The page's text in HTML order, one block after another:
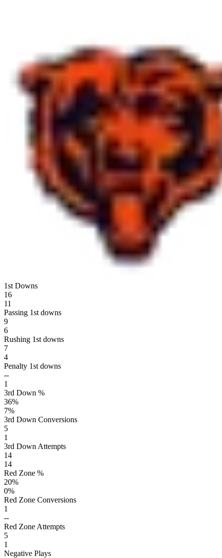
1st Downs
16
11
Passing 1st downs
9
6
Rushing 1st downs
7
4
Penalty 1st downs
--
1
3rd Down %
36%
7%
3rd Down Conversions
5
1
3rd Down Attempts
14
14
Red Zone %
20%
0%
Red Zone Conversions
1
--
Red Zone Attempts
5
1
Negative Plays